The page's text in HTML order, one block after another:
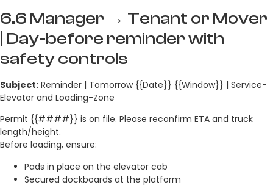
6.6 Manager → Tenant or Mover
| Day-before reminder with
safety controls
Subject: Reminder | Tomorrow {{Date}} {{Window}} | Service-
Elevator and Loading-Zone
Permit {{####}} is on file. Please reconfirm ETA and truck
length/height.
Before loading, ensure:
Pads in place on the elevator cab
Secured dockboards at the platform